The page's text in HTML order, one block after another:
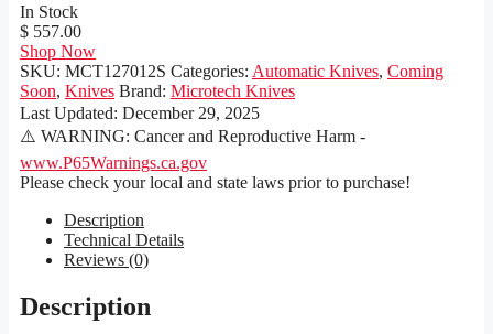
In Stock
$ 557.00
Shop Now
SKU: MCT127012S Categories: Automatic Knives, Coming
Soon, Knives Brand: Microtech Knives
Last Updated: December 29, 2025
⚠️ WARNING: Cancer and Reproductive Harm -
www.P65Warnings.ca.gov
Please check your local and state laws prior to purchase!
Description
Technical Details
Reviews (0)
Description